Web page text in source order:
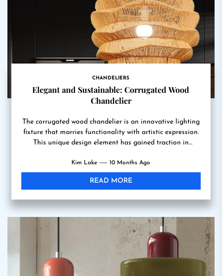
CHANDELIERS
Elegant and Sustainable: Corrugated Wood
Chandelier
The corrugated wood chandelier is an innovative lighting
fixture that marries functionality with artistic expression.
This unique design element has gained traction in
Kim Lake 10 Months Ago
READ MORE